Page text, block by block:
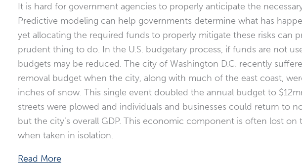
It is hard for government agencies to properly anticipate the
Predictive modeling can help governments determine what has
yet allocating the required funds to properly mitigate these risks can
prudent thing to do. In the U.S. budgetary process, if funds are not
budgets may be reduced. The city of Washington D.C. recently
removal budget when the city, along with much of the east coast,
inches of snow. This single event doubled the annual budget to
streets were plowed and individuals and businesses could return to
but the city’s overall GDP. This economic component is often lost
when taken in isolation.
Read More